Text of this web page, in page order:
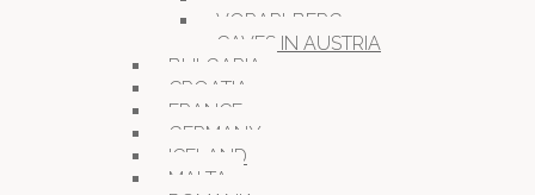
VORARLBERG
CAVES IN AUSTRIA
BULGARIA
CROATIA
FRANCE
GERMANY
ICELAND
MALTA